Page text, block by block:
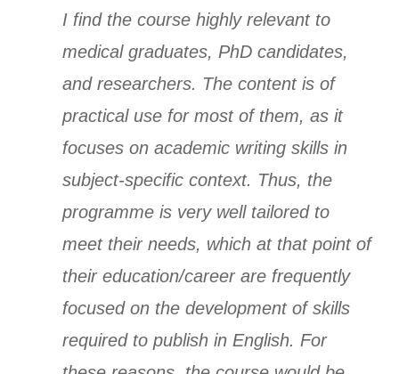
I find the course highly relevant to
medical graduates, PhD candidates,
and researchers. The content is of
practical use for most of them, as it
focuses on academic writing skills in
subject-specific context. Thus, the
programme is very well tailored to
meet their needs, which at that point of
their education/career are frequently
focused on the development of skills
required to publish in English. For